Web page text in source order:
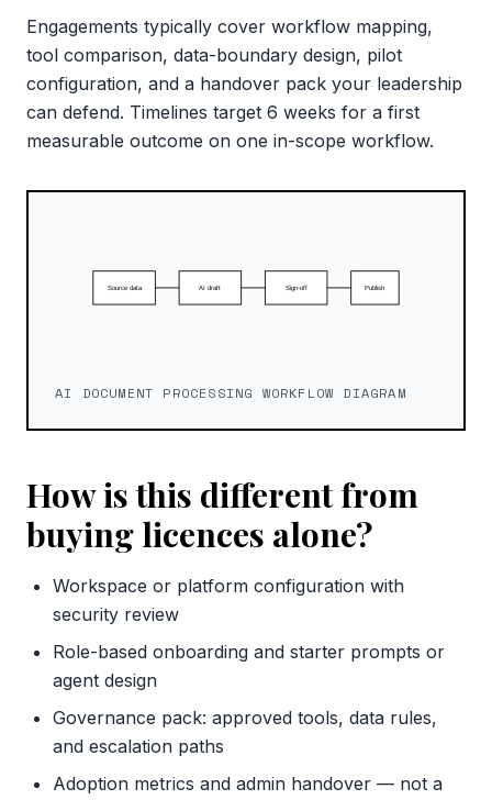
Engagements typically cover workflow mapping,
tool comparison, data-boundary design, pilot
configuration, and a handover pack your leadership
can defend. Timelines target 6 weeks for a first
measurable outcome on one in-scope workflow.
AI DOCUMENT PROCESSING WORKFLOW DIAGRAM
How is this different from
buying licences alone?
Workspace or platform configuration with
security review
Role-based onboarding and starter prompts or
agent design
Governance pack: approved tools, data rules,
and escalation paths
Adoption metrics and admin handover — not a